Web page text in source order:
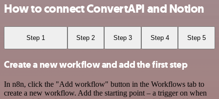
How to connect ConvertAPI and Notion
Step 1 Step 2 Step 3 Step 4 Step 5
Create a new workflow and add the first step
In n8n, click the "Add workflow" button in the Workflows tab to
create a new workflow. Add the starting point – a trigger on when